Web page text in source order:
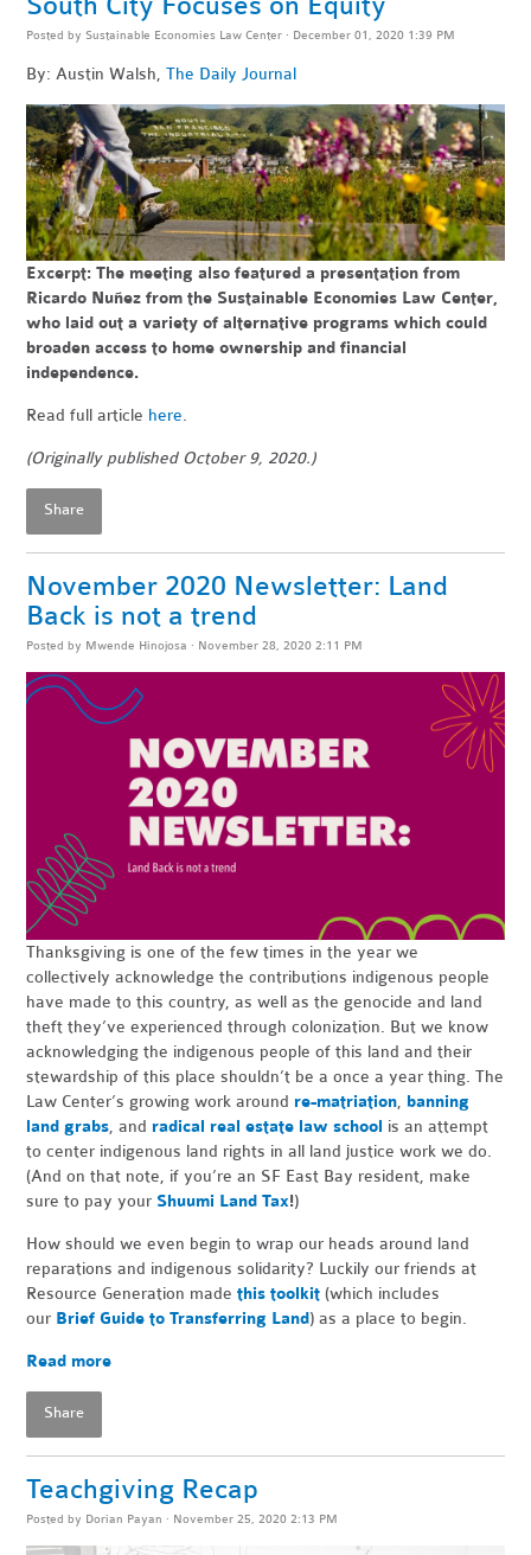
Posted by Sustainable Economies Law Center · December 01, 2020 1:39 PM
By: Austin Walsh,The Daily Journal
Excerpt: The meeting also featured a presentation from
Ricardo Nuñez from the Sustainable Economies Law Center,
who laid out a variety of alternative programs which could
broaden access to home ownership and financial
independence.
Read full article here.
(Originally published October 9, 2020.)
Share
November 2020 Newsletter: Land
Back is not a trend
Posted by Mwende Hinojosa · November 28, 2020 2:11 PM
Thanksgiving is one of the few times in the year we
collectively acknowledge the contributions indigenous people
have made to this country, as well as the genocide and land
theft they’ve experienced through colonization. But we know
acknowledging the indigenous people of this land and their
stewardship of this place shouldn’t be a once a year thing. The
Law Center’s growing work around re-matriation, banning
land grabs, and radical real estate law school is an attempt
to center indigenous land rights in all land justice work we do.
(And on that note, if you’re an SF East Bay resident, make
sure to pay your Shuumi Land Tax!)
How should we even begin to wrap our heads around land
reparations and indigenous solidarity? Luckily our friends at
Resource Generation made this toolkit (which includes
our Brief Guide to Transferring Land) as a place to begin.
Read more
Share
Teachgiving Recap
Posted by Dorian Payan · November 25, 2020 2:13 PM